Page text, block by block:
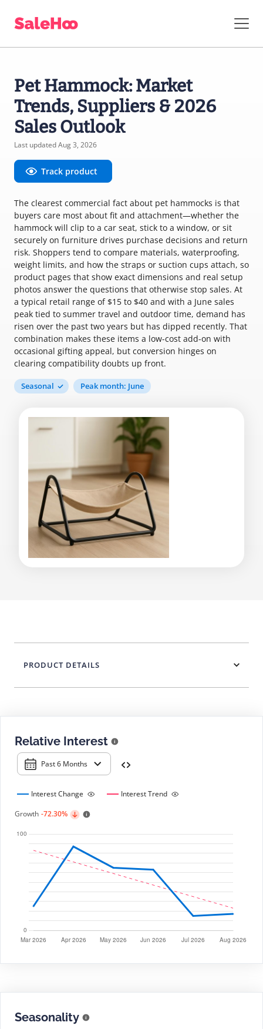
Pet Hammock: Market
Trends, Suppliers & 2026
Sales Outlook
Last updated Aug 3, 2026
Track product
The clearest commercial fact about pet hammocks is that
buyers care most about fit and attachment—whether the
hammock will clip to a car seat, stick to a window, or sit
securely on furniture drives purchase decisions and return
risk. Shoppers tend to compare materials, waterproofing,
weight limits, and how the straps or suction cups attach, so
product pages that show exact dimensions and real setup
photos answer the questions that otherwise stop sales. At
a typical retail range of $15 to $40 and with a June sales
peak tied to summer travel and outdoor time, demand has
risen over the past two years but has dipped recently. That
combination makes these items a low-cost add-on with
occasional gifting appeal, but conversion hinges on
clearing compatibility doubts up front.
Seasonal Peak month: June
Relative Interest
Past 6 Months
Interest Change
Interest Trend
Growth -72.30%
Seasonality
PRODUCT DETAILS